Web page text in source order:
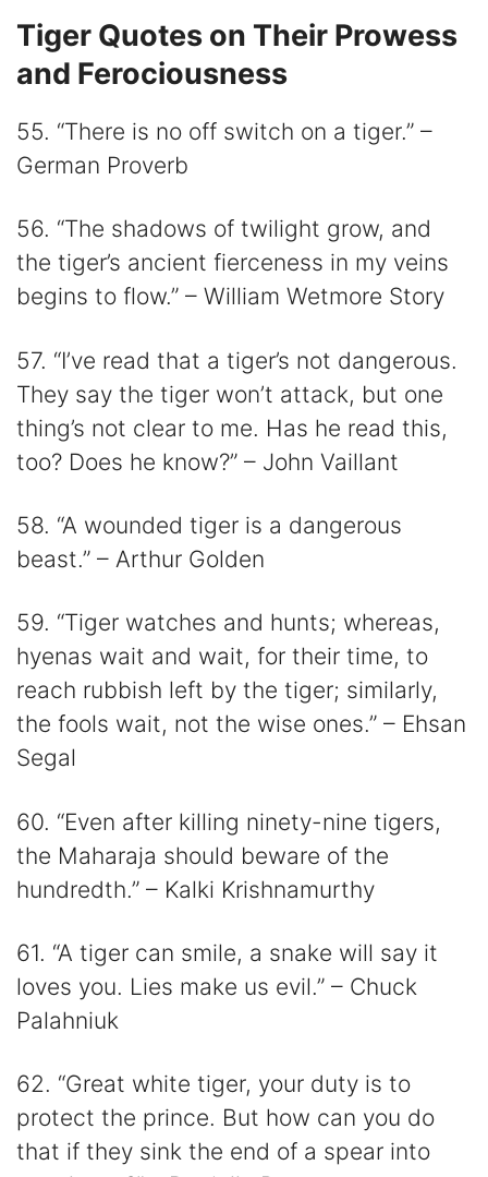
Tiger Quotes on Their Prowess
and Ferociousness
55. “There is no off switch on a tiger.” –
German Proverb
56. “The shadows of twilight grow, and
the tiger’s ancient fierceness in my veins
begins to flow.” – William Wetmore Story
57. “I’ve read that a tiger’s not dangerous.
They say the tiger won’t attack, but one
thing’s not clear to me. Has he read this,
too? Does he know?” – John Vaillant
58. “A wounded tiger is a dangerous
beast.” – Arthur Golden
59. “Tiger watches and hunts; whereas,
hyenas wait and wait, for their time, to
reach rubbish left by the tiger; similarly,
the fools wait, not the wise ones.” – Ehsan
Segal
60. “Even after killing ninety-nine tigers,
the Maharaja should beware of the
hundredth.” – Kalki Krishnamurthy
61. “A tiger can smile, a snake will say it
loves you. Lies make us evil.” – Chuck
Palahniuk
62. “Great white tiger, your duty is to
protect the prince. But how can you do
that if they sink the end of a spear into